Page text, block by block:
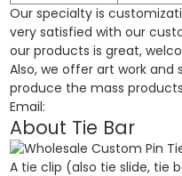
Our specialty is
very satisfied with our
our products is great,
Also, we offer art work
produce the mass
Email:
About Tie Bar
A tie clip (also tie slide, tie